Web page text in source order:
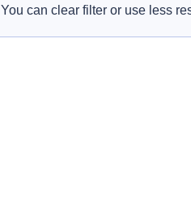
You can clear filter or use less